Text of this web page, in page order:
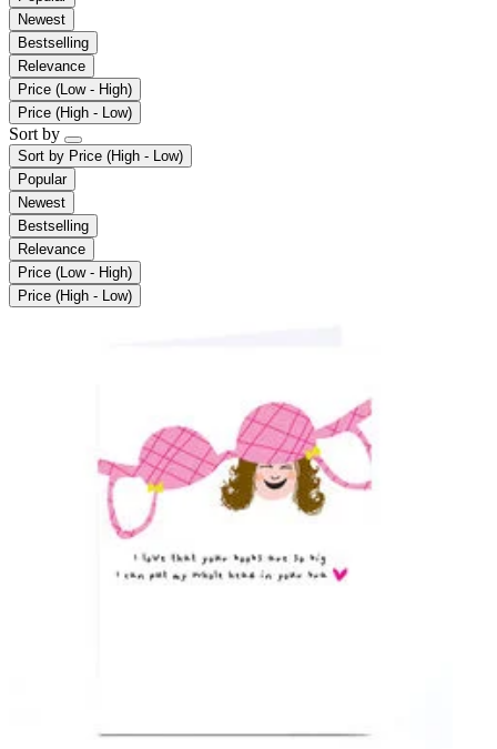
Newest
Bestselling
Relevance
Price (Low - High)
Price (High - Low)
Sort by
Sort by Price (High - Low)
Popular
Newest
Bestselling
Relevance
Price (Low - High)
Price (High - Low)